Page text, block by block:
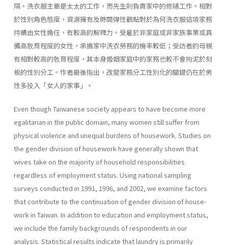
隔。洗衣服主要是太太的工作，而先生則負責家中的修繕工作。相對
於性別角色態度，資源擁有及時間彈性觀點對於為何洗衣服這項家務
持續由女性擔任，有較高的解釋力。受雇於非家庭或非家族事業或具
備高敎育程度的女性，承擔家中洗衣勞務的機率較低；受訪者的母親
有相對較高的敎育程度，其本身婚姻家庭中的家務也較不會拘泥於刻
板的性別分工。作者最後指出，改變家務分工性別化的關鍵仍在於男
性多投入「女人的家事」。
Even though Taiwanese society appears to have become more
egali­tarian in the public domain, many women still suffer from
physical vio­lence and unequal burdens of housework. Studies on
the gender division of housework have generally shown that
wives take on the majority of household responsibilities
regardless of employment status. Using national sampling
surveys conducted in 1991, 1996, and 2002, we examine factors
that contribute to the continuation of gender division of house­
work in Taiwan. In addition to education and employment status,
we include the family backgrounds of respondents in our
analysis. Statisti­cal results indicate that laundry is primarily